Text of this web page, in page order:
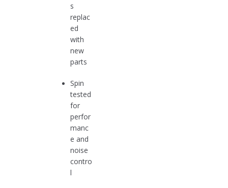
s
replac
ed
with
new
parts
Spin
tested
for
perfor
manc
e and
noise
contro
l